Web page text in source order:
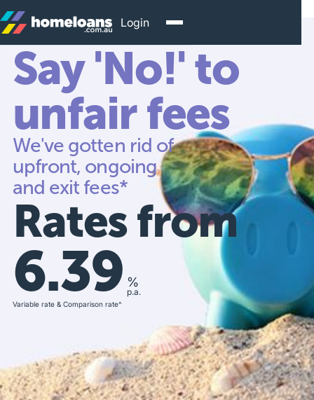
Login
Say 'No!' to
unfair fees
We've gotten rid of
upfront, ongoing
and exit fees*
Rates from
6.39 %
p.a.
Variable rate & Comparison rate^